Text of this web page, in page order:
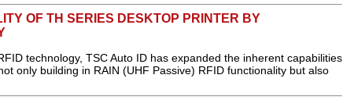
OF TH SERIES DESKTOP PRINTER BY
technology, TSC Auto ID has expanded the inherent capabilities
only building in RAIN (UHF Passive) RFID functionality but also